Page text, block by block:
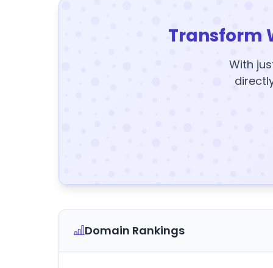
Transform
With
Domain Rankings